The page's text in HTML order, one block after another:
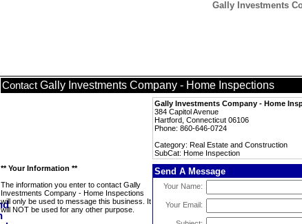
Gally Investments
Contact Gally Investments Company - Home Inspections
Gally Investments Company - Home
384 Capitol Avenue
Hartford, Connecticut 06106
Phone: 860-646-0724
Category: Real Estate and Construction
SubCat: Home Inspection
** Your Information **
The information you enter to contact Gally
Investments Company - Home Inspections
will only be used to message this business. It
will NOT be used for any other purpose.
Send A Message
Your Name:
Your Email: